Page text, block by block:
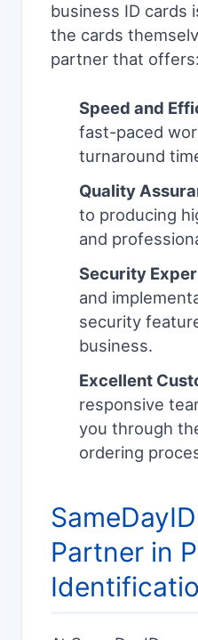
business ID cards
the cards
partner that offers:
Speed and
fast-paced
turnaround
Quality
to producing
and
Security
and
security
business.
Excellent
responsive
you through
ordering
Partner in